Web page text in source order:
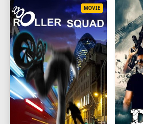
MOVIE